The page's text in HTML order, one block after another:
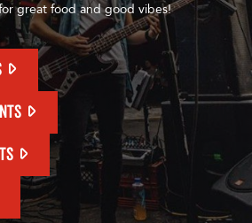
great food and good vibes!